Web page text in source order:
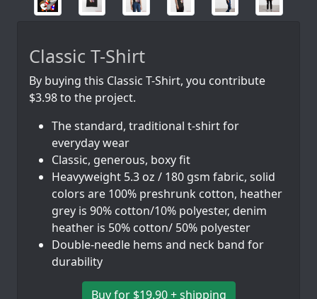
Classic T-Shirt
By buying this Classic T-Shirt, you contribute
$3.98 to the project.
The standard, traditional t-shirt for
everyday wear
Classic, generous, boxy fit
Heavyweight 5.3 oz / 180 gsm fabric, solid
colors are 100% preshrunk cotton, heather
grey is 90% cotton/10% polyester, denim
heather is 50% cotton/ 50% polyester
Double-needle hems and neck band for
durability
Buy for $19.90 + shipping